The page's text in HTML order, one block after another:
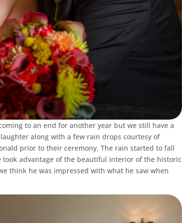
to an end for another year but we still have a
along with a few rain drops courtesy of
prior to their ceremony. The rain started to fall
advantage of the beautiful interior of the historic
think he was impressed with what he saw when